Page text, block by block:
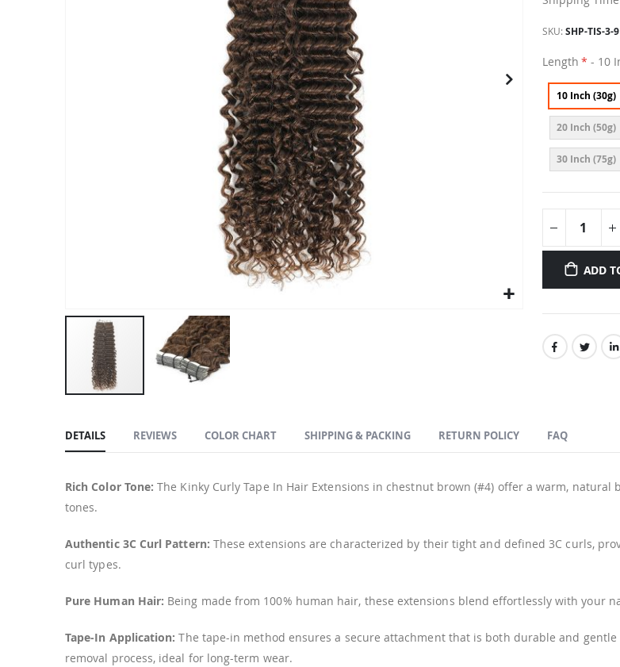
the
of
gallery
SKU SHP-TIS-3-9
Length - 10
10 Inch (30g)
20 Inch (50g)
30 Inch (75g)
ADD
DETAILS
Rich Color Tone: The Kinky Curly Tape In Hair Extensions in chestnut brown (#4) offer a warm,
tones.
Authentic 3C Curl Pattern: These extensions are characterized by their tight and defined 3C curls,
curl types.
Pure Human Hair: Being made from 100% human hair, these extensions blend effortlessly with your
Tape-In Application: The tape-in method ensures a secure attachment that is both durable and
removal process, ideal for long-term wear.
REVIEWS COLOR CHART SHIPPING & PACKING RETURN POLICY FAQ